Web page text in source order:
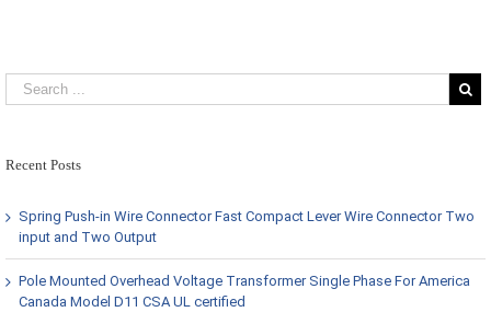
Recent Posts
Spring Push-in Wire Connector Fast Compact Lever Wire Connector Two
input and Two Output
Pole Mounted Overhead Voltage Transformer Single Phase For America
Canada Model D11 CSA UL certified